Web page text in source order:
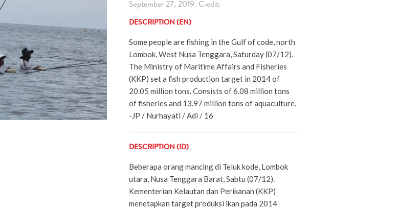
September 27, 2019. Credit:
DESCRIPTION (EN)
Some people are fishing in the Gulf of code, north
Lombok, West Nusa Tenggara, Saturday (07/12).
The Ministry of Maritime Affairs and Fisheries
(KKP) set a fish production target in 2014 of
20.05 million tons. Consists of 6.08 million tons
of fisheries and 13.97 million tons of aquaculture.
-JP / Nurhayati / Adi / 16
DESCRIPTION (ID)
Beberapa orang mancing di Teluk kode, Lombok
utara, Nusa Tenggara Barat, Sabtu (07/12).
Kementerian Kelautan dan Perikanan (KKP)
menetapkan target produksi ikan pada 2014